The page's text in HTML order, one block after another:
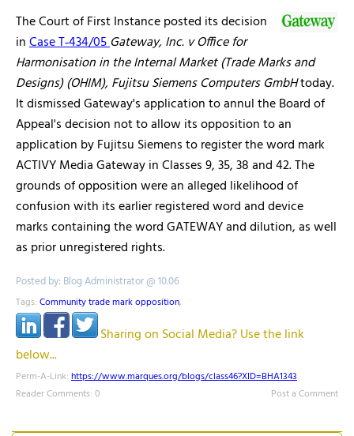
The Court of First Instance posted its decision
inCase T‑434/05Gateway, Inc. v Office for
Harmonisation in the Internal Market (Trade Marks and
Designs) (OHIM), Fujitsu Siemens Computers GmbHtoday.
It dismissed Gateway's application to annul the Board of
Appeal's decision not to allow its opposition to an
application by Fujitsu Siemens to register the word mark
ACTIVY Media Gateway in Classes 9, 35, 38 and 42. The
grounds of opposition were an alleged likelihood of
confusion with its earlier registered word and device
marks containing the word GATEWAY and dilution, as well
as prior unregistered rights.
Posted by: Blog Administrator @ 10.06
Tags: Community trade mark opposition,
Sharing on Social Media? Use the link
below...
Perm-A-Link: https://www.marques.org/blogs/class46?XID=BHA1343
Reader Comments: 0
Post a Comment